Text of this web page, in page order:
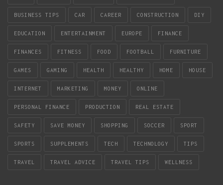
BUSINESS TIPS CAR CAREER CONSTRUCTION DIY
EDUCATION ENTERTAINMENT EUROPE FINANCE
FINANCES FITNESS FOOD FOOTBALL FURNITURE
GAMES GAMING HEALTH HEALTHY HOME HOUSE
INTERNET MARKETING MONEY ONLINE
PERSONAL FINANCE PRODUCTION REAL ESTATE
SAFETY SAVE MONEY SHOPPING SOCCER SPORT
SPORTS SUPPLEMENTS TECH TECHNOLOGY TIPS
TRAVEL TRAVEL ADVICE TRAVEL TIPS WELLNESS